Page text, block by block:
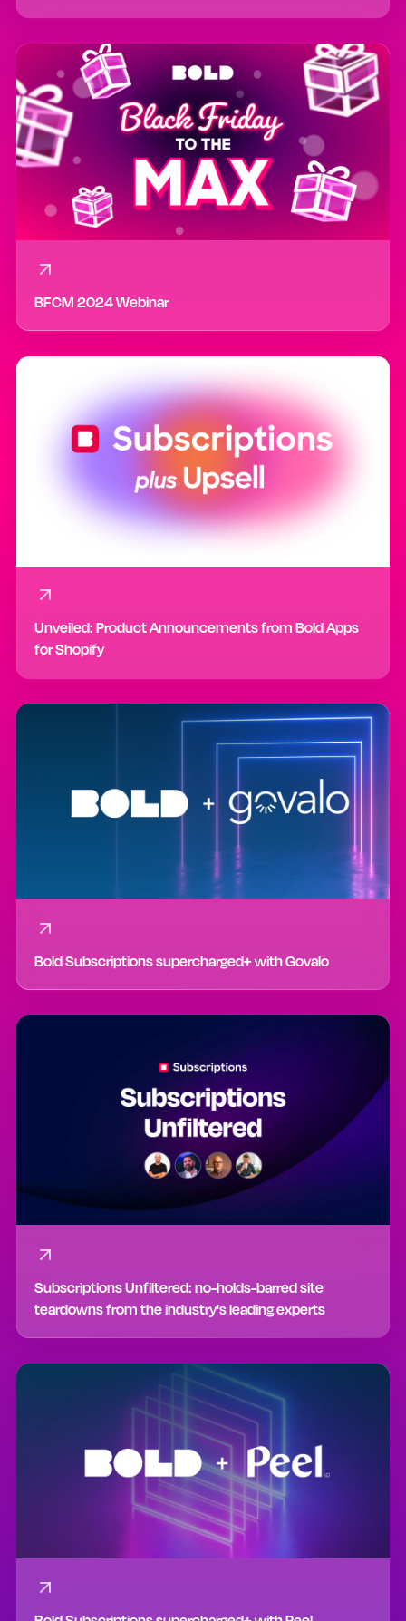
BFCM 2024 Webinar
Unveiled: Product Announcements from Bold Apps
for Shopify
Bold Subscriptions supercharged+ with Govalo
Subscriptions Unfiltered: no-holds-barred site
teardowns from the industry's leading experts